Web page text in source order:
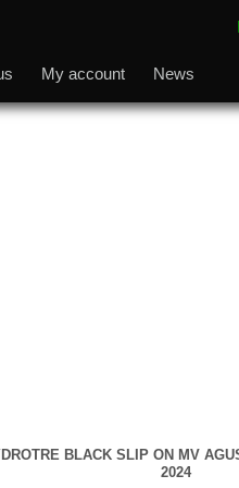
My account News
BLACK SLIP ON MV
2024